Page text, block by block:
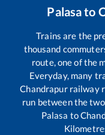
Palasato
Trains are the
thousand
route, one of the
Everyday, many
Chandrapurrailway
run between the
Palasa to